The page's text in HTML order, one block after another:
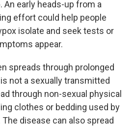
early heads-up from a
effort could help people
isolate and seek tests or
appear.
spreads through prolonged
not a sexually transmitted
through non-sexual physical
clothes or bedding used by
disease can also spread